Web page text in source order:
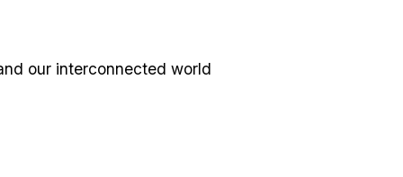
our interconnected world